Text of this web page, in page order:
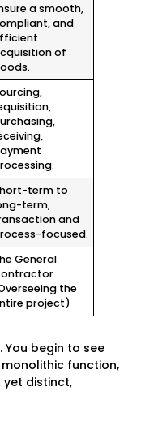
a smooth,
and
of
term to
term,
and
focused.
General
the
project)
begin to see
function,
yet distinct,